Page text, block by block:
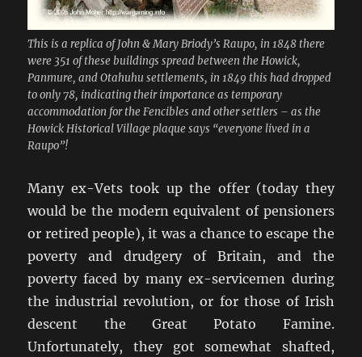
This is a replica of John & Mary Briody’s Raupo, in 1848 there
were 351 of these buildings spread between the Howick,
Panmure, and Otahuhu settlements, in 1849 this had dropped
to only 78, indicating their importance as temporary
accommodation for the Fencibles and other settlers – as the
Howick Historical Village plaque says “everyone lived in a
Raupo”!
Many ex-Vets took up the offer (today they
would be the modern equivalent of pensioners
or retired people), it was a chance to escape the
poverty and drudgery of Britain, and the
poverty faced by many ex-servicemen during
the industrial revolution, or for those of Irish
descent the Great Potato Famine.
Unfortunately, they got somewhat shafted,